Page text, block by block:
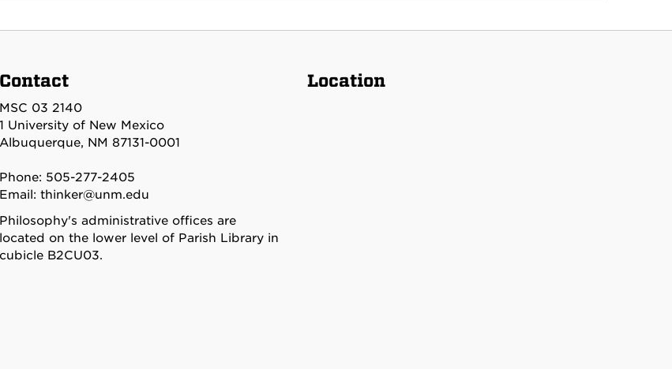
Contact
MSC 03 2140
1 University of New Mexico
Albuquerque, NM 87131-0001
Phone: 505-277-2405
Email: thinker@unm.edu
Philosophy's administrative offices are
located on the lower level of Parish Library in
cubicle B2CU03.
Location